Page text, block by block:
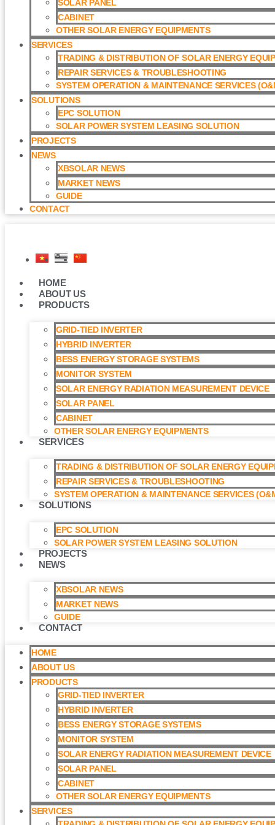
SOLAR PANEL
CABINET
OTHER SOLAR ENERGY EQUIPMENTS
SERVICES
TRADING & DISTRIBUTION OF SOLAR ENERGY
REPAIR SERVICES & TROUBLESHOOTING
SYSTEM OPERATION & MAINTENANCE SERVICES
SOLUTIONS
EPC SOLUTION
SOLAR POWER SYSTEM LEASING SOLUTION​
PROJECTS
NEWS
XBSOLAR NEWS
MARKET NEWS
GUIDE
CONTACT
HOME
ABOUT US
PRODUCTS
GRID-TIED INVERTER
HYBRID INVERTER
BESS ENERGY STORAGE SYSTEMS
MONITOR SYSTEM
SOLAR ENERGY RADIATION MEASUREMENT DEVICE
SOLAR PANEL
CABINET
OTHER SOLAR ENERGY EQUIPMENTS
SERVICES
TRADING & DISTRIBUTION OF SOLAR ENERGY
REPAIR SERVICES & TROUBLESHOOTING
SYSTEM OPERATION & MAINTENANCE SERVICES
SOLUTIONS
EPC SOLUTION
SOLAR POWER SYSTEM LEASING SOLUTION​
PROJECTS
NEWS
XBSOLAR NEWS
MARKET NEWS
GUIDE
CONTACT
HOME
ABOUT US
PRODUCTS
GRID-TIED INVERTER
HYBRID INVERTER
BESS ENERGY STORAGE SYSTEMS
MONITOR SYSTEM
SOLAR ENERGY RADIATION MEASUREMENT DEVICE
SOLAR PANEL
CABINET
OTHER SOLAR ENERGY EQUIPMENTS
SERVICES